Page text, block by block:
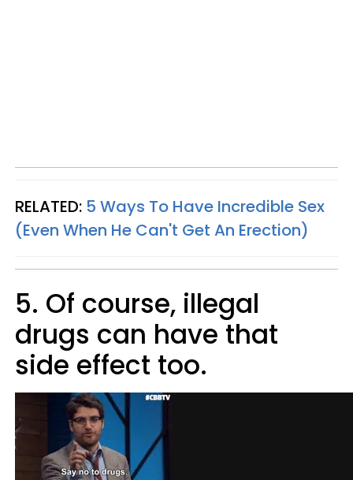
RELATED: 5 Ways To Have Incredible Sex
(Even When He Can't Get An Erection)
5. Of course, illegal
drugs can have that
side effect too.